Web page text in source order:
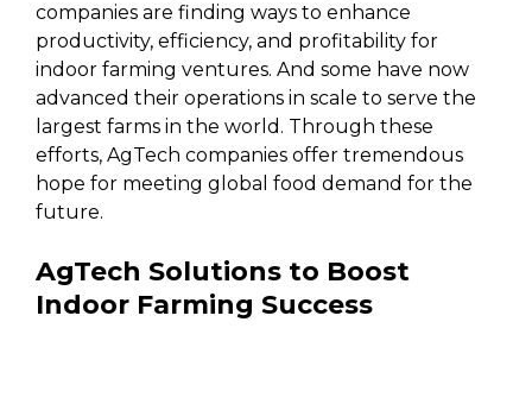
companies are finding ways to enhance
productivity, efficiency, and profitability for
indoor farming ventures. And some have now
advanced their operations in scale to serve the
largest farms in the world. Through these
efforts, AgTech companies offer tremendous
hope for meeting global food demand for the
future.
AgTech Solutions to Boost
Indoor Farming Success